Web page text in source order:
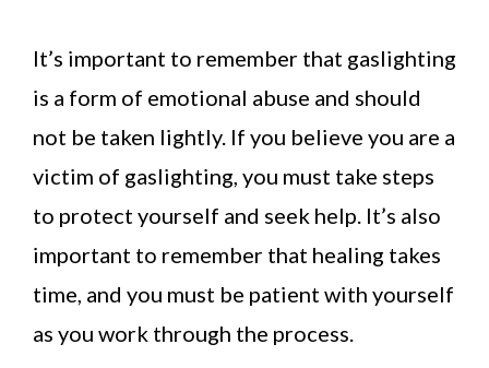
It’s important to remember that gaslighting
is a form of emotional abuse and should
not be taken lightly. If you believe you are a
victim of gaslighting, you must take steps
to protect yourself and seek help. It’s also
important to remember that healing takes
time, and you must be patient with yourself
as you work through the process.